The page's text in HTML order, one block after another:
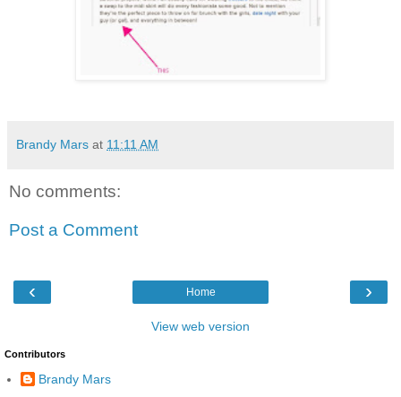
Brandy Mars at 11:11 AM
No comments:
Post a Comment
‹ ›
Home
View web version
Contributors
Brandy Mars